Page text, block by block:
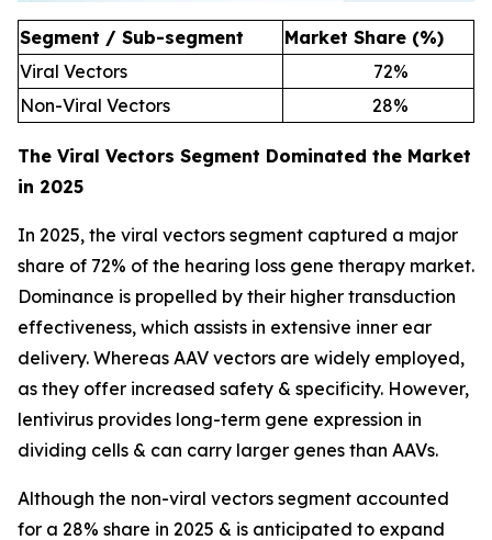
Segment / Sub-segment
Market Share (%)
Viral Vectors
72%
Non-Viral Vectors
28%
The Viral Vectors Segment Dominated the Market
in 2025
In 2025, the viral vectors segment captured a major
share of 72% of the hearing loss gene therapy market.
Dominance is propelled by their higher transduction
effectiveness, which assists in extensive inner ear
delivery. Whereas AAV vectors are widely employed,
as they offer increased safety & specificity. However,
lentivirus provides long-term gene expression in
dividing cells & can carry larger genes than AAVs.
Although the non-viral vectors segment accounted
for a 28% share in 2025 & is anticipated to expand